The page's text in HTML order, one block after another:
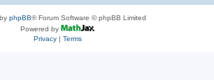
phpBB® Forum Software © phpBB Limited
Powered by
Privacy| Terms